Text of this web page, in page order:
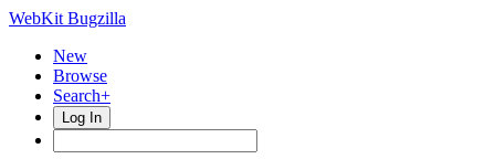
WebKit Bugzilla
New
Browse
Search+
Log In